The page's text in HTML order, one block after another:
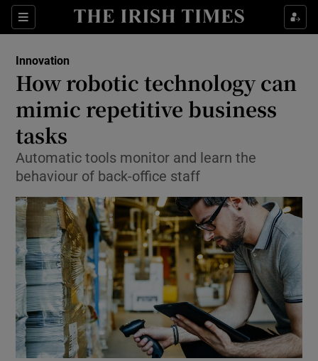
Sections
Show Food sub sections
Show Life & Style sub sections
Show Environment sub sections
Show Science sub sections
Innovation
How robotic technology can
mimic repetitive business
tasks
Automatic tools monitor and learn the
behaviour of back-office staff